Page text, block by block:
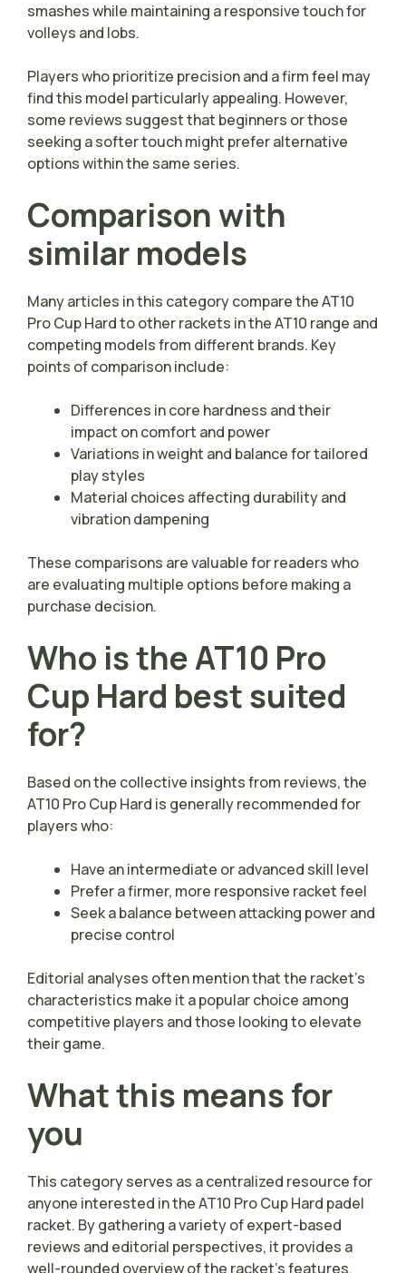
smashes while maintaining a responsive touch for
volleys and lobs.
Players who prioritize precision and a firm feel may
find this model particularly appealing. However,
some reviews suggest that beginners or those
seeking a softer touch might prefer alternative
options within the same series.
Comparison with
similar models
Many articles in this category compare the AT10
Pro Cup Hard to other rackets in the AT10 range and
competing models from different brands. Key
points of comparison include:
Differences in core hardness and their
impact on comfort and power
Variations in weight and balance for tailored
play styles
Material choices affecting durability and
vibration dampening
These comparisons are valuable for readers who
are evaluating multiple options before making a
purchase decision.
Who is the AT10 Pro
Cup Hard best suited
for?
Based on the collective insights from reviews, the
AT10 Pro Cup Hard is generally recommended for
players who:
Have an intermediate or advanced skill level
Prefer a firmer, more responsive racket feel
Seek a balance between attacking power and
precise control
Editorial analyses often mention that the racket’s
characteristics make it a popular choice among
competitive players and those looking to elevate
their game.
What this means for
you
This category serves as a centralized resource for
anyone interested in the AT10 Pro Cup Hard padel
racket. By gathering a variety of expert-based
reviews and editorial perspectives, it provides a
well-rounded overview of the racket’s features,